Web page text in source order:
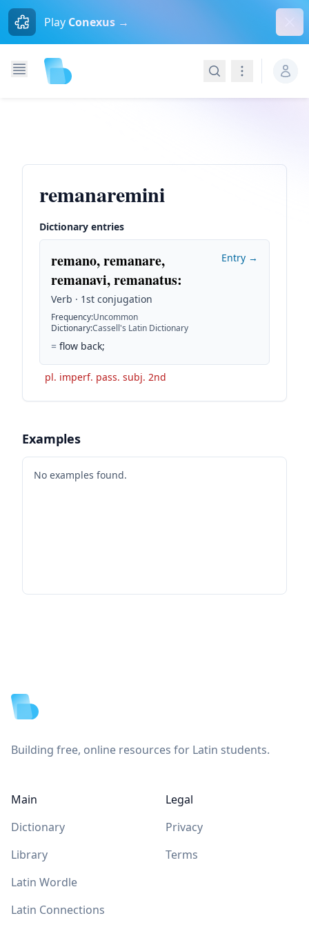
Play Conexus →
SearchNavigation
remanaremini
Dictionary entries
remano, remanare,
remanavi, remanatus:
Verb · 1st conjugation
Frequency:Uncommon
Dictionary:Cassell's Latin Dictionary
= flow back;
Entry →
pl. imperf. pass. subj. 2nd
Examples
No examples found.
Building free, online resources for Latin students.
Main
Dictionary
Library
Latin Wordle
Latin Connections
Legal
Privacy
Terms